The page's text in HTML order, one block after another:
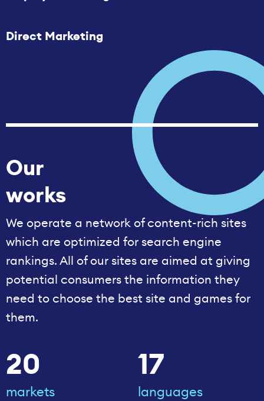
Direct Marketing
Our
works
We operate a network of content-rich sites
which are optimized for search engine
rankings. All of our sites are aimed at giving
potential consumers the information they
need to choose the best site and games for
them.
20
markets
17
languages